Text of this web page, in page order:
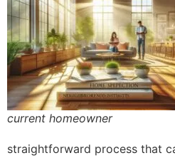
current homeowner
straightforward process that